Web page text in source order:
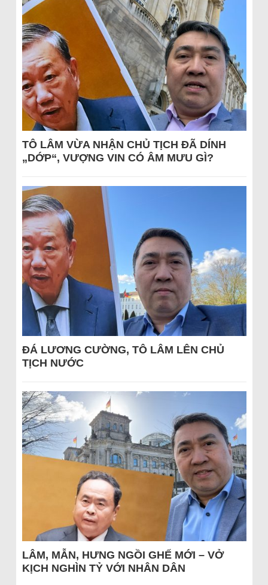
TÔ LÂM VỪA NHẬN CHỦ TỊCH ĐÃ DÍNH
„DỚP“, VƯỢNG VIN CÓ ÂM MƯU GÌ?
ĐÁ LƯƠNG CƯỜNG, TÔ LÂM LÊN CHỦ
TỊCH NƯỚC
LÂM, MẪN, HƯNG NGỒI GHẾ MỚI – VỞ
KỊCH NGHÌN TỶ VỚI NHÂN DÂN